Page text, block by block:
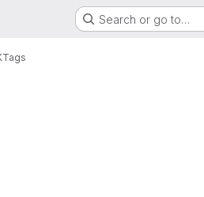
Search or go to…
Tags